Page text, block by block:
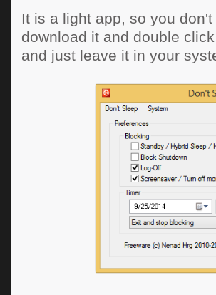
It is a light app, so you
download it and double
and just leave it in your